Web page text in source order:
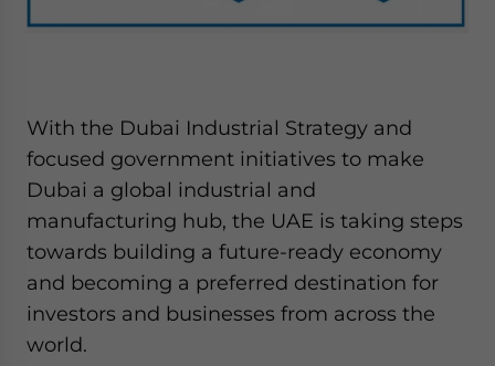
With the Dubai Industrial Strategy and
focused government initiatives to make
Dubai a global industrial and
manufacturing hub, the UAE is taking steps
towards building a future-ready economy
and becoming a preferred destination for
investors and businesses from across the
world.